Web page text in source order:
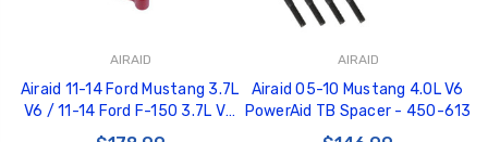
AIRAID
Airaid 11-14 Ford Mustang 3.7L
V6 / 11-14 Ford F-150 3.7L V6
PowerAid TB Spacer - 450-
AIRAID
Airaid 05-10 Mustang 4.0L V6
PowerAid TB Spacer - 450-613